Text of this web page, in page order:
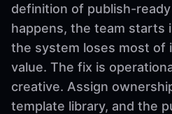
definition of publish-
happens, the team starts
the system loses most of
value. The fix is
creative. Assign
template library, and the